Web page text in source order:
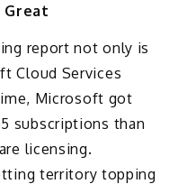
Great
report not only is
Cloud Services
Microsoft got
subscriptions than
licensing.
territory topping